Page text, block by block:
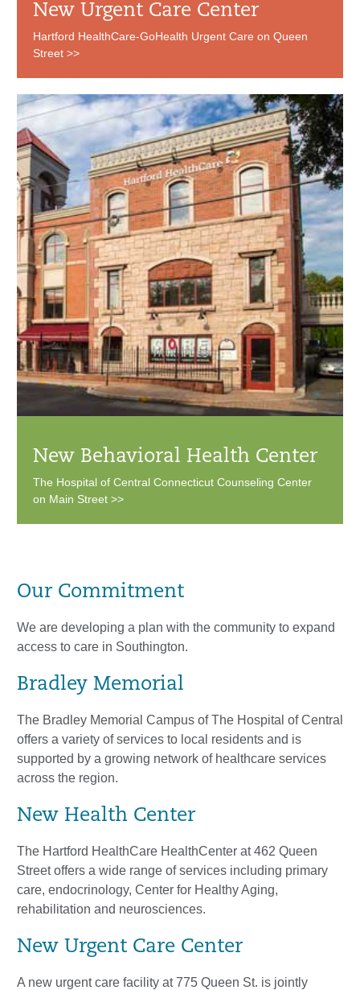
New Urgent Care Center
Hartford HealthCare-GoHealth Urgent Care on Queen
Street >>
New Behavioral Health Center
The Hospital of Central Connecticut Counseling Center
on Main Street >>
Our Commitment
We are developing a plan with the community to expand
access to care in Southington.
Bradley Memorial
The Bradley Memorial Campus of The Hospital of Central
offers a variety of services to local residents and is
supported by a growing network of healthcare services
across the region.
New Health Center
The Hartford HealthCare HealthCenter at 462 Queen
Street offers a wide range of services including primary
care, endocrinology, Center for Healthy Aging,
rehabilitation and neurosciences.
New Urgent Care Center
A new urgent care facility at 775 Queen St. is jointly